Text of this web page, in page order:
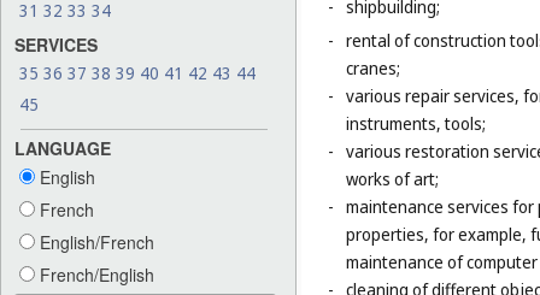
31 32 33 34
SERVICES
35 36 37 38 39 40 41 42 43 44
45
LANGUAGE
English
French
English/French
French/English
- shipbuilding;
- rental of construction
cranes;
- various repair services,
instruments, tools;
- various restoration
works of art;
- maintenance services
properties, for example,
maintenance of
- cleaning of different